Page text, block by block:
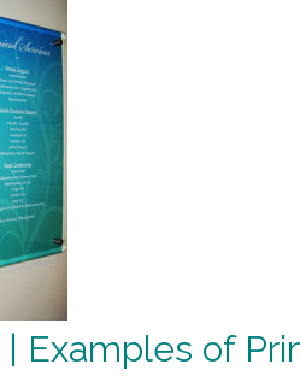
| Examples of